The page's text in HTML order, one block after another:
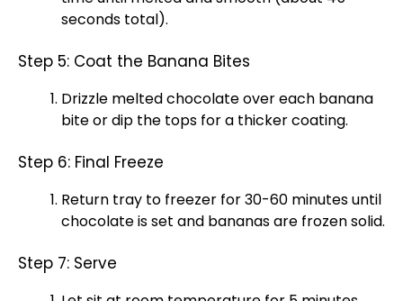
seconds total).
Step 5: Coat the Banana Bites
Drizzle melted chocolate over each banana
bite or dip the tops for a thicker coating.
Step 6: Final Freeze
Return tray to freezer for 30-60 minutes until
chocolate is set and bananas are frozen solid.
Step 7: Serve